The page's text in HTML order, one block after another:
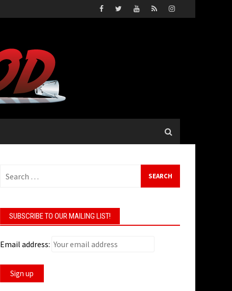
for:
SUBSCRIBE TO OUR MAILING LIST!
Email address: